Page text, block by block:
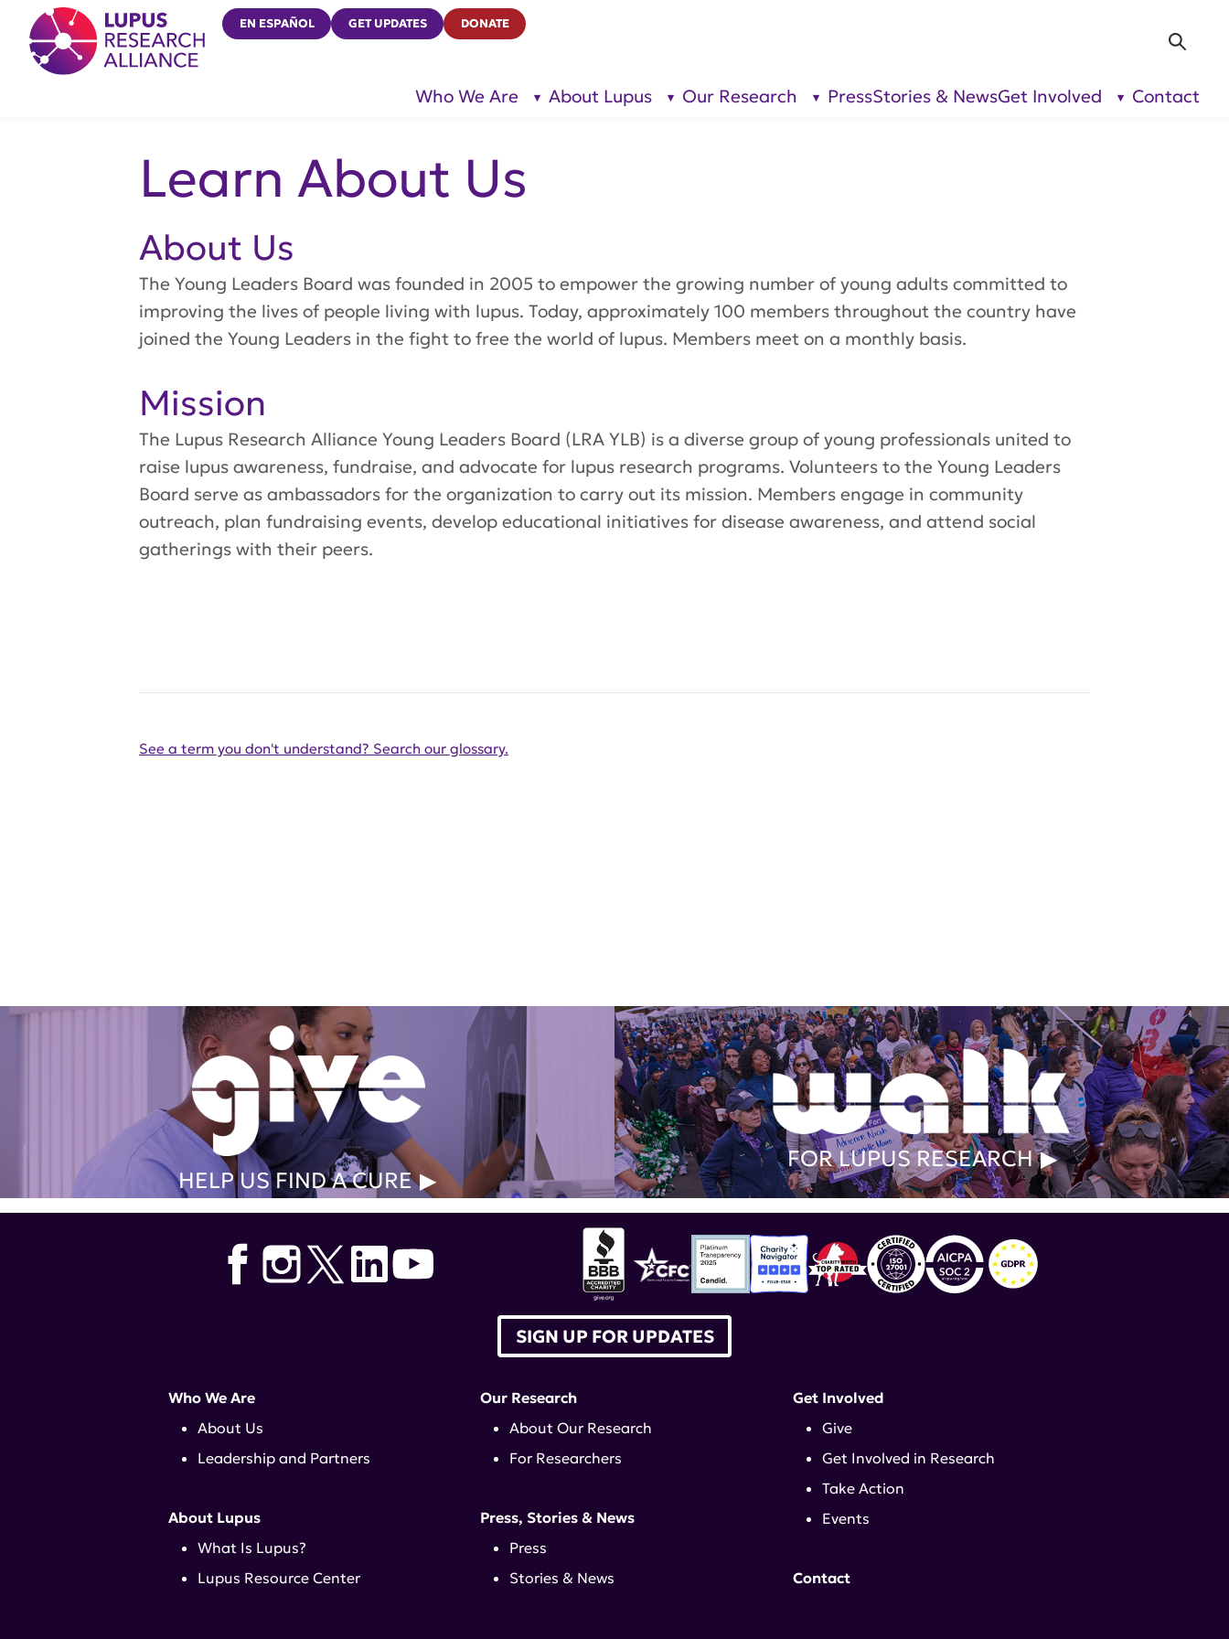
Lupus Research Alliance
EN ESPAÑOL GET UPDATES DONATE
Who We Are
show
About Lupus
show
Our Research
show
PressStories & NewsGet Involved
show
Contact
Learn About Us
About Us
The Young Leaders Board was founded in 2005 to empower the growing number of young adults committed to
improving the lives of people living with lupus. Today, approximately 100 members throughout the country have
joined the Young Leaders in the fight to free the world of lupus. Members meet on a monthly basis.
Mission
The Lupus Research Alliance Young Leaders Board (LRA YLB) is a diverse group of young professionals united to
raise lupus awareness, fundraise, and advocate for lupus research programs. Volunteers to the Young Leaders
Board serve as ambassadors for the organization to carry out its mission. Members engage in community
outreach, plan fundraising events, develop educational initiatives for disease awareness, and attend social
gatherings with their peers.
See a term you don't understand? Search our glossary.
HELP US FIND A CURE
FOR LUPUS RESEARCH
SIGN UP FOR UPDATES
Who We Are
About Us
Leadership and Partners
About Lupus
What Is Lupus?
Lupus Resource Center
Our Research
About Our Research
For Researchers
Press, Stories & News
Press
Stories & News
Get Involved
Give
Get Involved in Research
Take Action
Events
Contact